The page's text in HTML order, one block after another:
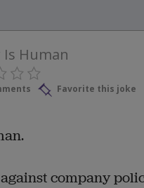
Is Human
Favorite this joke
company